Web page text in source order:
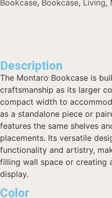
Bookcase, Bookcase, Living,
Description
The Montaro Bookcase is
craftsmanship as its larger
compact width to
as a standalone piece or
features the same shelves
placements. Its versatile
functionality and artistry,
filling wall space or creating
display.
Color